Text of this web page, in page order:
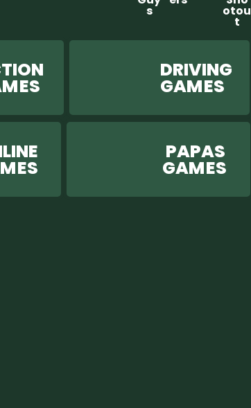
s otou
t
ES
DRIVING
GAM ES
ES
PAPAS
GAM ES